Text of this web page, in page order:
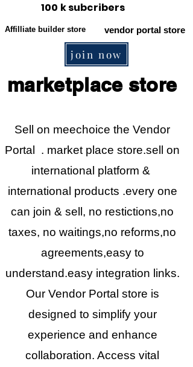
100 k subcribers
Affilliate builder store vendor portal store
join now
marketplace store
Sell on meechoice the Vendor
Portal . market place store.sell on
international platform &
international products .every one
can join & sell, no restictions,no
taxes, no waitings,no reforms,no
agreements,easy to
understand.easy integration links.
Our Vendor Portal store is
designed to simplify your
experience and enhance
collaboration. Access vital